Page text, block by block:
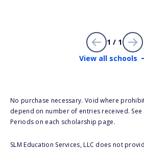
1 / 1
View all schools
No purchase necessary. Void where
depend on number of entries received. See
Periods on each scholarship page.
SLM Education Services, LLC does not